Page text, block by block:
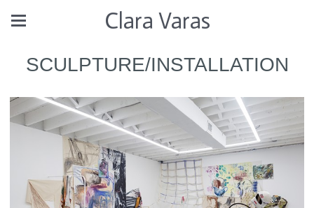
Clara Varas
SCULPTURE/INSTALLATION